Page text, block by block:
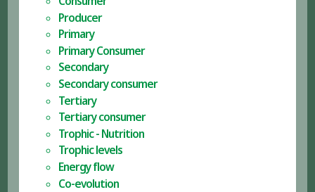
Producer
Primary
Primary Consumer
Secondary
Secondary consumer
Tertiary
Tertiary consumer
Trophic - Nutrition
Trophic levels
Energy flow
Co-evolution